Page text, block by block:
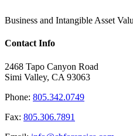
Business and Intangible Asset
Contact Info
2468 Tapo Canyon Road
Simi Valley, CA 93063
Phone: 805.342.0749
Fax: 805.306.7891